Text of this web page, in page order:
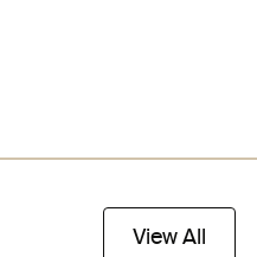
View All